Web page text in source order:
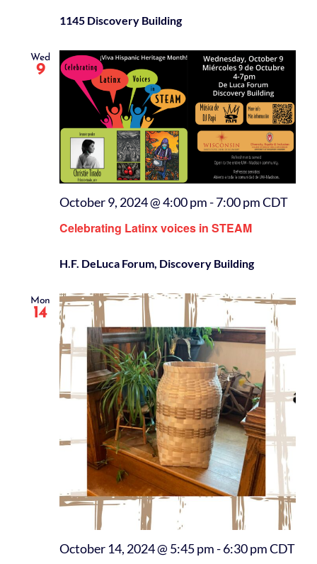
1145 Discovery Building
Wed
9
Celebrating Latinx voices in STEAM
October 9, 2024 @ 4:00 pm-7:00 pmCDT
H.F. DeLuca Forum, Discovery Building
Mon
14
October 14, 2024 @ 5:45 pm-6:30 pmCDT